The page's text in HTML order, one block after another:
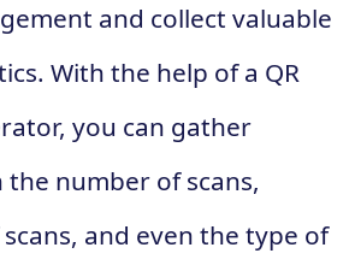
and collect valuable
With the help of a QR
you can gather
the number of scans,
and even the type of